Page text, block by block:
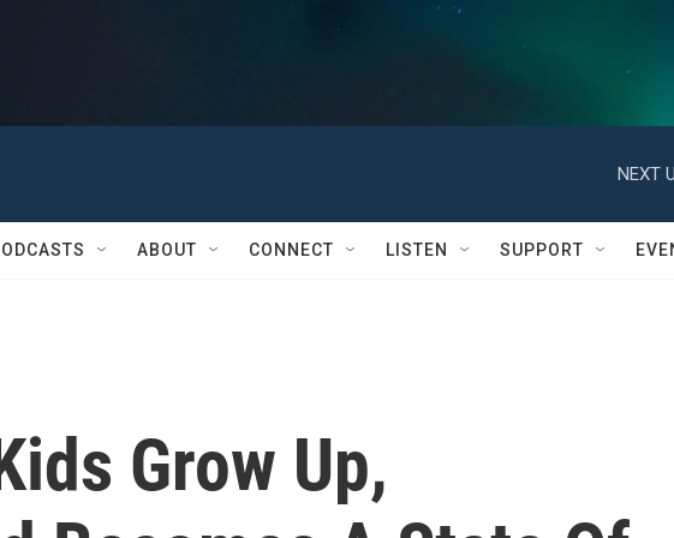
NEXT
ABOUT CONNECT LISTEN SUPPORT
Grow Up,